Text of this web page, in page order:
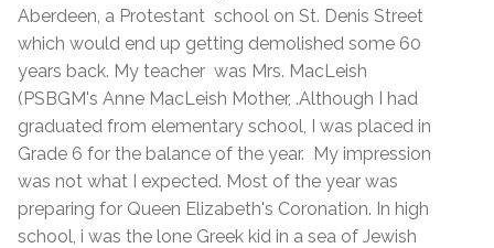
Aberdeen, a Protestant school on St. Denis Street
which would end up getting demolished some 60
years back. My teacher was Mrs. MacLeish
(PSBGM's Anne MacLeish Mother, .Although I had
graduated from elementary school, I was placed in
Grade 6 for the balance of the year. My impression
was not what I expected. Most of the year was
preparing for Queen Elizabeth's Coronation. In high
school, i was the lone Greek kid in a sea of Jewish